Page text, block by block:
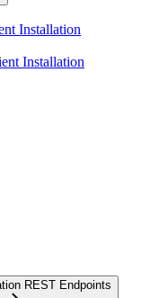
Installation
Installation
REST Endpoints